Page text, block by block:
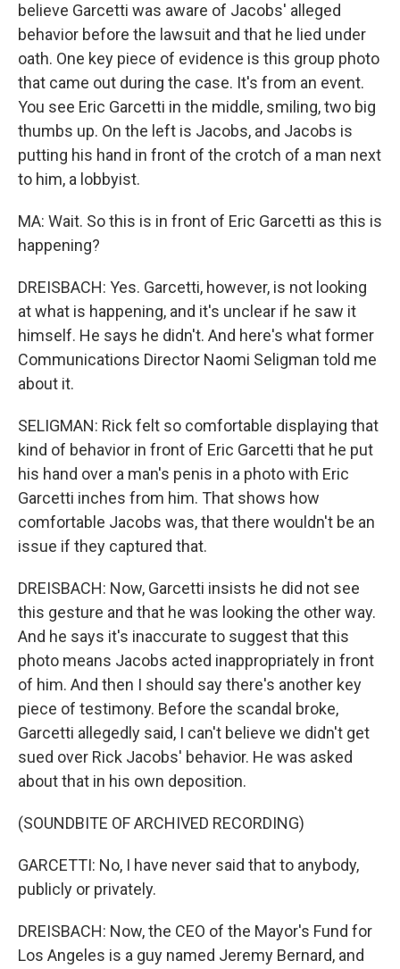
believe Garcetti was aware of Jacobs' alleged
behavior before the lawsuit and that he lied under
oath. One key piece of evidence is this group photo
that came out during the case. It's from an event.
You see Eric Garcetti in the middle, smiling, two big
thumbs up. On the left is Jacobs, and Jacobs is
putting his hand in front of the crotch of a man next
to him, a lobbyist.
MA: Wait. So this is in front of Eric Garcetti as this is
happening?
DREISBACH: Yes. Garcetti, however, is not looking
at what is happening, and it's unclear if he saw it
himself. He says he didn't. And here's what former
Communications Director Naomi Seligman told me
about it.
SELIGMAN: Rick felt so comfortable displaying that
kind of behavior in front of Eric Garcetti that he put
his hand over a man's penis in a photo with Eric
Garcetti inches from him. That shows how
comfortable Jacobs was, that there wouldn't be an
issue if they captured that.
DREISBACH: Now, Garcetti insists he did not see
this gesture and that he was looking the other way.
And he says it's inaccurate to suggest that this
photo means Jacobs acted inappropriately in front
of him. And then I should say there's another key
piece of testimony. Before the scandal broke,
Garcetti allegedly said, I can't believe we didn't get
sued over Rick Jacobs' behavior. He was asked
about that in his own deposition.
(SOUNDBITE OF ARCHIVED RECORDING)
GARCETTI: No, I have never said that to anybody,
publicly or privately.
DREISBACH: Now, the CEO of the Mayor's Fund for
Los Angeles is a guy named Jeremy Bernard, and